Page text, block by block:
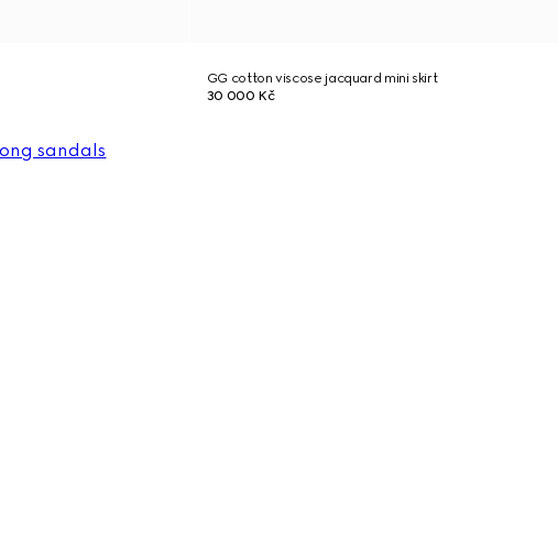
GG cotton viscose jacquard mini skirt
30 000 Kč